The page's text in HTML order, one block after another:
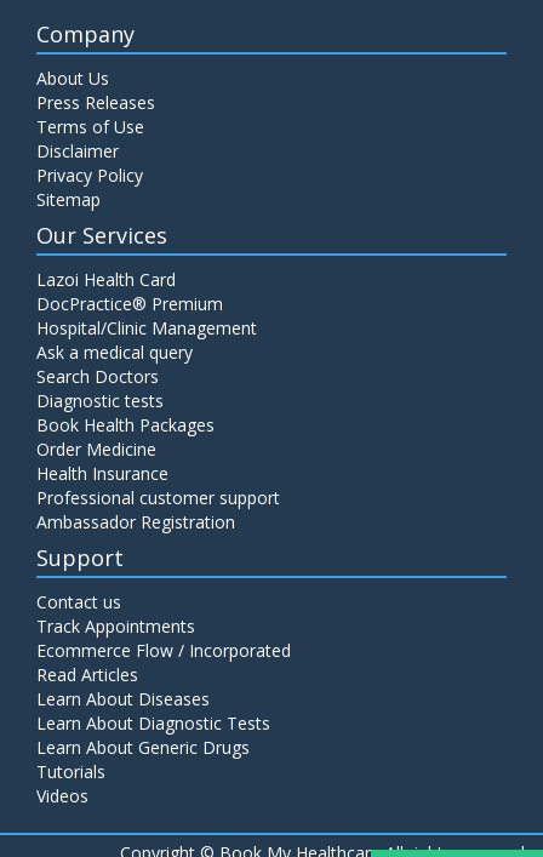
Company
About Us
Press Releases
Terms of Use
Disclaimer
Privacy Policy
Sitemap
Our Services
Lazoi Health Card
DocPractice® Premium
Hospital/Clinic Management
Ask a medical query
Search Doctors
Diagnostic tests
Book Health Packages
Order Medicine
Health Insurance
Professional customer support
Ambassador Registration
Support
Contact us
Track Appointments
Ecommerce Flow / Incorporated
Read Articles
Learn About Diseases
Learn About Diagnostic Tests
Learn About Generic Drugs
Tutorials
Videos